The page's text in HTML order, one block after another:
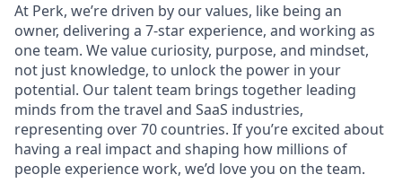
At Perk, we’re driven by our values, like being an
owner, delivering a 7-star experience, and working as
one team. We value curiosity, purpose, and mindset,
not just knowledge, to unlock the power in your
potential. Our talent team brings together leading
minds from the travel and SaaS industries,
representing over 70 countries. If you’re excited about
having a real impact and shaping how millions of
people experience work, we’d love you on the team.